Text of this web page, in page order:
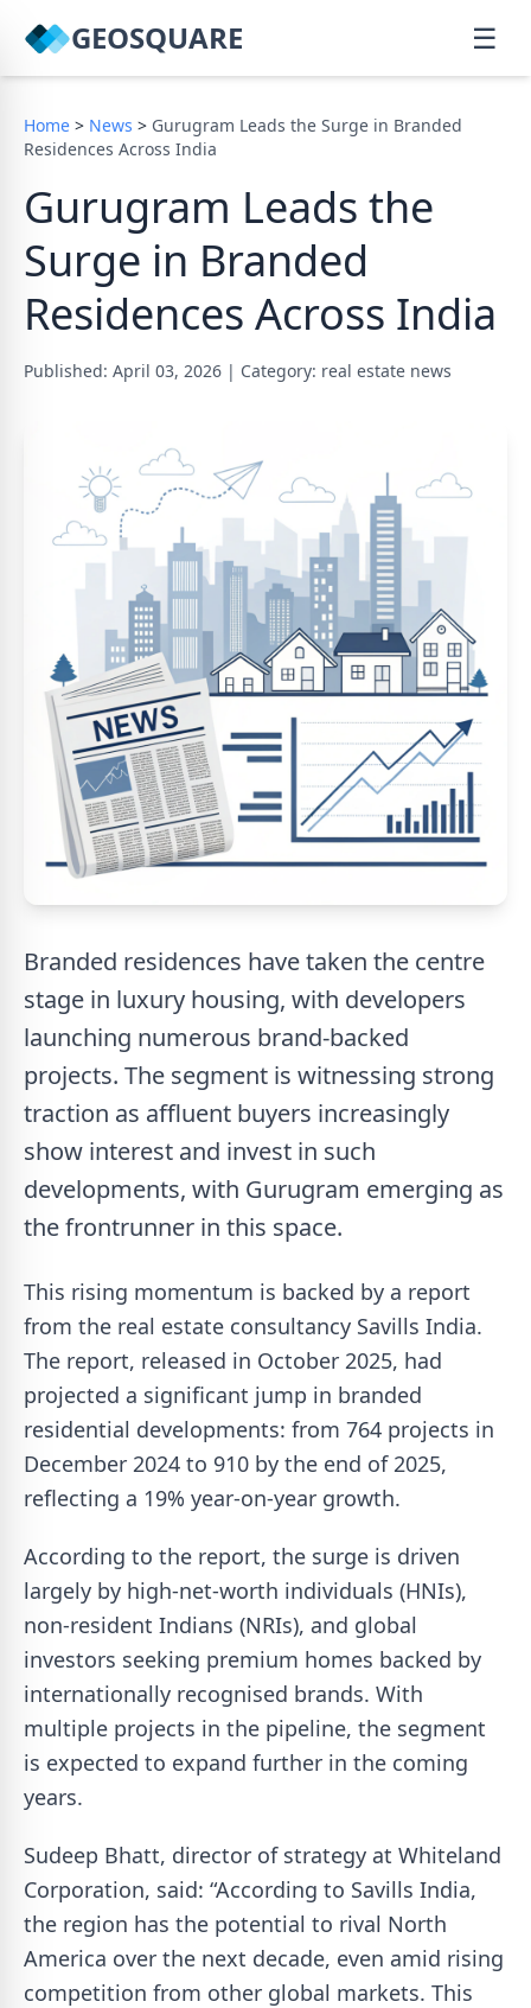
GEOSQUARE ☰
Home > News > Gurugram Leads the Surge in Branded
Residences Across India
Gurugram Leads the
Surge in Branded
Residences Across India
Published: April 03, 2026 | Category: real estate news
Branded residences have taken the centre
stage in luxury housing, with developers
launching numerous brand-backed
projects. The segment is witnessing strong
traction as affluent buyers increasingly
show interest and invest in such
developments, with Gurugram emerging as
the frontrunner in this space.
This rising momentum is backed by a report
from the real estate consultancy Savills India.
The report, released in October 2025, had
projected a significant jump in branded
residential developments: from 764 projects in
December 2024 to 910 by the end of 2025,
reflecting a 19% year-on-year growth.
According to the report, the surge is driven
largely by high-net-worth individuals (HNIs),
non-resident Indians (NRIs), and global
investors seeking premium homes backed by
internationally recognised brands. With
multiple projects in the pipeline, the segment
is expected to expand further in the coming
years.
Sudeep Bhatt, director of strategy at Whiteland
Corporation, said: “According to Savills India,
the region has the potential to rival North
America over the next decade, even amid rising
competition from other global markets. This